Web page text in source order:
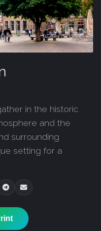
in the historic
and the
surrounding
setting for a